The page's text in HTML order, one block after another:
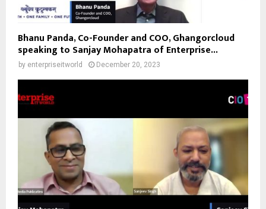
Bhanu Panda, Co-Founder and COO, Ghangorcloud
speaking to Sanjay Mohapatra of Enterprise...
by enterpriseitworld December 20, 2023